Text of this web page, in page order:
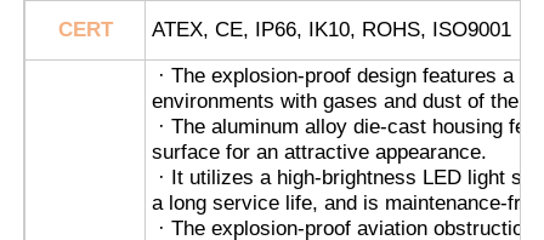
Explosion Proof Fan
Explosion Proof Box
Explosion Proof Switch
CERT ATEX, CE, IP66, IK10, ROHS, ISO9001
· The explosion-proof design features a
environments with gases and dust of the
· The aluminum alloy die-cast housing
surface for an attractive appearance.
· It utilizes a high-brightness LED light
a long service life, and is maintenance-
· The explosion-proof aviation